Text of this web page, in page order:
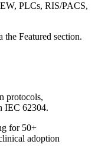
PLCs, RIS/PACS,
the Featured section.
protocols,
IEC 62304.
for 50+
adoption